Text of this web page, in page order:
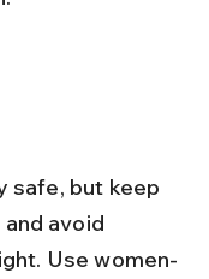
avoid
Use women-